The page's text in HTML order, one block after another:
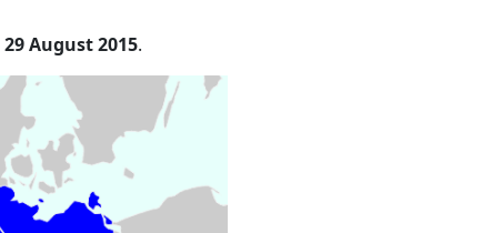
29 August 2015.